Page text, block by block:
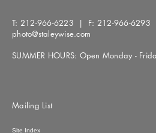
T: 212-966-6223 | F: 212-966-6293
photo@staleywise.com
SUMMER HOURS: Open Monday -
Mailing List
Site Index